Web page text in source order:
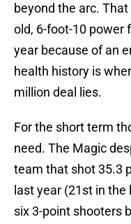
beyond the arc.
old, 6-foot-10 power
year because of an
health history is
million deal lies.
For the short term
need. The Magic
team that shot 35.3
last year (21st in
six 3-point shooters